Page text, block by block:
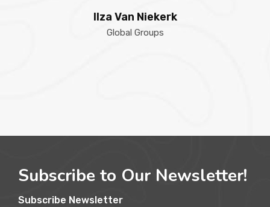
Ilza Van Niekerk
Global Groups
Subscribe to Our Newsletter!
Subscribe Newsletter